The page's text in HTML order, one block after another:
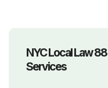
NYC Local Law
Services